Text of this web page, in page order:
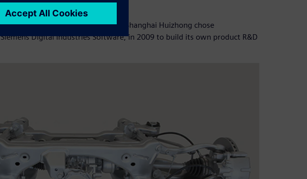
systems available in the market, Shanghai Huizhong chose
Digital Industries Software, in 2009 to build its own product R&D